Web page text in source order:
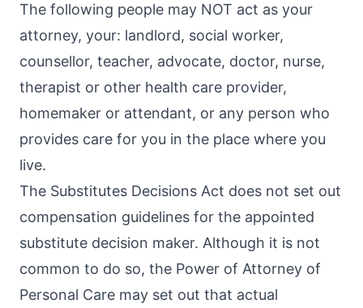
The following people may NOT act as your
attorney, your: landlord, social worker,
counsellor, teacher, advocate, doctor, nurse,
therapist or other health care provider,
homemaker or attendant, or any person who
provides care for you in the place where you
live.
The Substitutes Decisions Act does not set out
compensation guidelines for the appointed
substitute decision maker. Although it is not
common to do so, the Power of Attorney of
Personal Care may set out that actual